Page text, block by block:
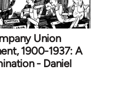
Union
1900-1937: A
- Daniel